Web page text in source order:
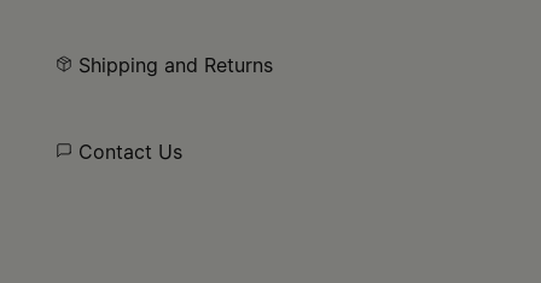
Shipping and Returns
Contact Us